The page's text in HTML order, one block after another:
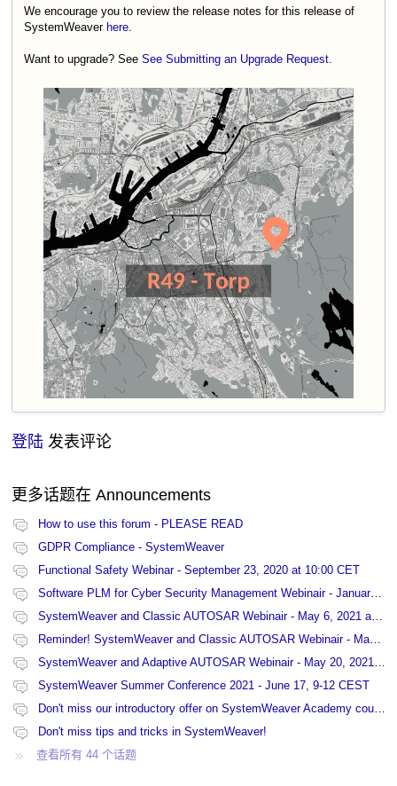
We encourage you to review the release notes for this release of
SystemWeaver here
Want to upgrade? See See Submitting an Upgrade Request
登陆 发表评论
更多话题在 Announcements
How to use this forum - PLEASE READ
GDPR Compliance - SystemWeaver
Functional Safety Webinar - September 23, 2020 at 10:00 CET
Software PLM for Cyber Security Management Webinair - January 27, 2021 at 13:00 CET
SystemWeaver Summer Conference 2021 - June 17, 9-12 CEST
Don't miss tips and tricks in SystemWeaver!
查看所有 44 个话题